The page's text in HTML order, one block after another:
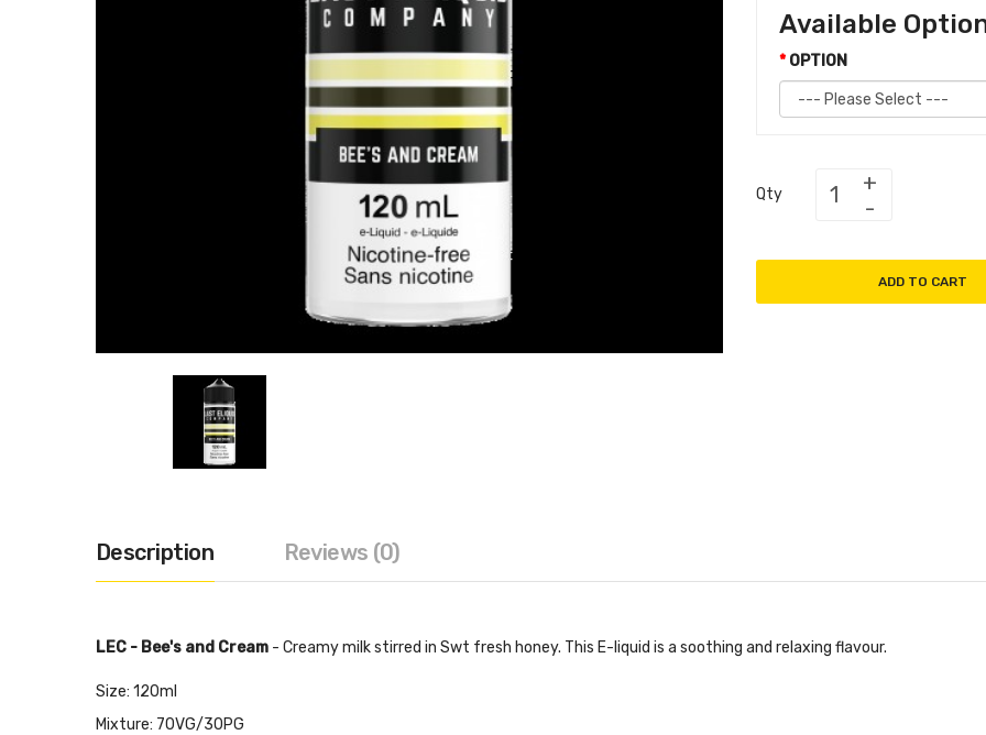
Available
OPTION
Qty
ADD TO CART
Description Reviews (0)
LEC - Bee's and Cream - Creamy milk stirred in Swt fresh honey. This E-liquid is a soothing and relaxing flavour.
Size: 120ml
Mixture: 70VG/30PG